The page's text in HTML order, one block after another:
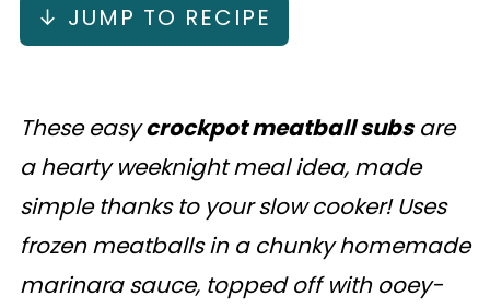
↓ JUMP TO RECIPE
These easycrockpot meatball subsare
a hearty weeknight meal idea, made
simple thanks to your slow cooker! Uses
frozen meatballs in a chunky homemade
marinara sauce, topped off with ooey-